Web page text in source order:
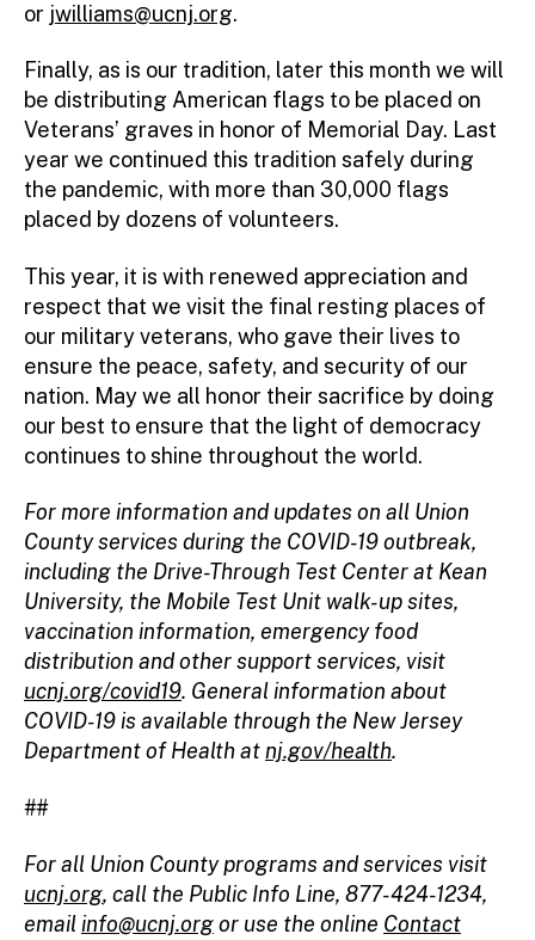
or jwilliams@ucnj.org.
Finally, as is our tradition, later this month we will
be distributing American flags to be placed on
Veterans’ graves in honor of Memorial Day. Last
year we continued this tradition safely during
the pandemic, with more than 30,000 flags
placed by dozens of volunteers.
This year, it is with renewed appreciation and
respect that we visit the final resting places of
our military veterans, who gave their lives to
ensure the peace, safety, and security of our
nation. May we all honor their sacrifice by doing
our best to ensure that the light of democracy
continues to shine throughout the world.
For more information and updates on all Union
County services during the COVID-19 outbreak,
including the Drive-Through Test Center at Kean
University, the Mobile Test Unit walk-up sites,
vaccination information, emergency food
distribution and other support services, visit
ucnj.org/covid19. General information about
COVID-19 is available through the New Jersey
Department of Health atnj.gov/health.
##
For all Union County programs and services visit
ucnj.org, call the Public Info Line, 877-424-1234,
emailinfo@ucnj.orgor use the online Contact